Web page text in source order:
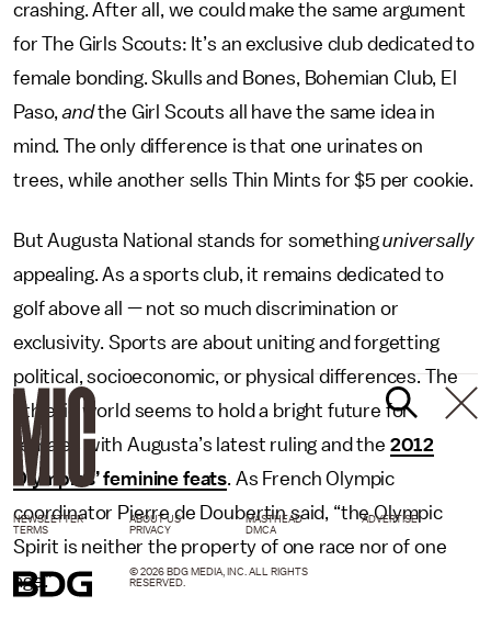
crashing. After all, we could make the same argument
for The Girls Scouts: It’s an exclusive club dedicated to
female bonding. Skulls and Bones, Bohemian Club, El
Paso,andthe Girl Scouts all have the same idea in
mind. The only difference is that one urinates on
trees, while another sells Thin Mints for $5 per cookie.
But Augusta National stands for somethinguniversally
appealing. As a sports club, it remains dedicated to
golf above all — not so much discrimination or
exclusivity. Sports are about uniting and forgetting
political, socioeconomic, or physical differences. The
athletic world seems to hold a bright future for
females with Augusta’s latest ruling and the 2012
Olympics’ feminine feats. As French Olympic
coordinator Pierre de Doubertin said, “the Olympic
Spirit is neither the property of one race nor of one
age.”
NEWSLETTER ABOUT US MASTHEAD
ADVERTISE
TERMS
PRIVACY DMCA
© 2026 BDG MEDIA, INC. ALL RIGHTS
RESERVED.